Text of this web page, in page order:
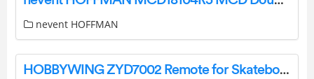
nevent HOFFMAN
HOBBYWING ZYD7002 Remote for Skateboard User Manual